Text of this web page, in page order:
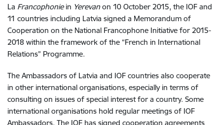
La Francophoniein Yerevan on 10 October 2015, the IOF and
11 countries including Latvia signed a Memorandum of
Cooperation on the National Francophone Initiative for 2015-
2018 within the framework of the “French in International
Relations” Programme.
The Ambassadors of Latvia and IOF countries also cooperate
in other international organisations, especially in terms of
consulting on issues of special interest for a country. Some
international organisations hold regular meetings of IOF
Ambassadors. The IOF has signed cooperation agreements